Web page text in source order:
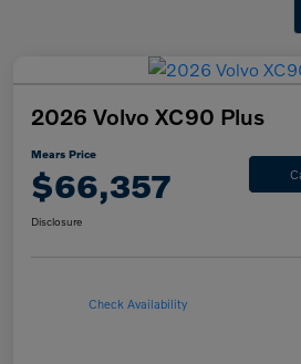
2026 Volvo XC90 Plus
Mears Price
$66,357
Disclosure
Check Availability